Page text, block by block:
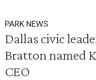
PARK NEWS
Dallas civic
Bratton named
CEO